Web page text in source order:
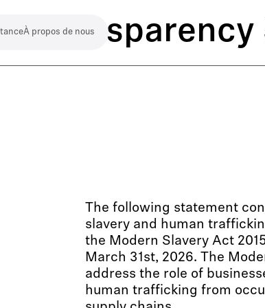
À propos de nous
The following statement
slavery and human
the Modern Slavery Act
March 31st, 2026. The
address the role of
human trafficking from